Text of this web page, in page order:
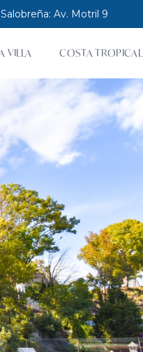
Av. Motril 9
VILLA COSTA TROPICAL